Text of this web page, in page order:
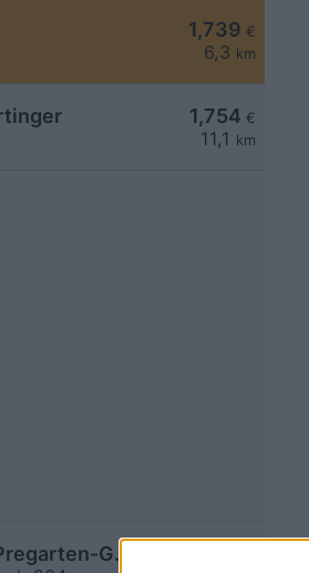
1,739 €
6,3 km
1,754 €
11,1 km
Genol Lagerhaus Pregarten-Gallneukirchen